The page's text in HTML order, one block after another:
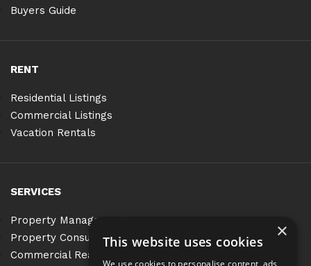
Buyers Guide
RENT
Residential Listings
Commercial Listings
Vacation Rentals
SERVICES
Property Management
Property Consulting
Commercial Real Estate Services
×
This website uses cookies
We use cookies to personalise content, ads